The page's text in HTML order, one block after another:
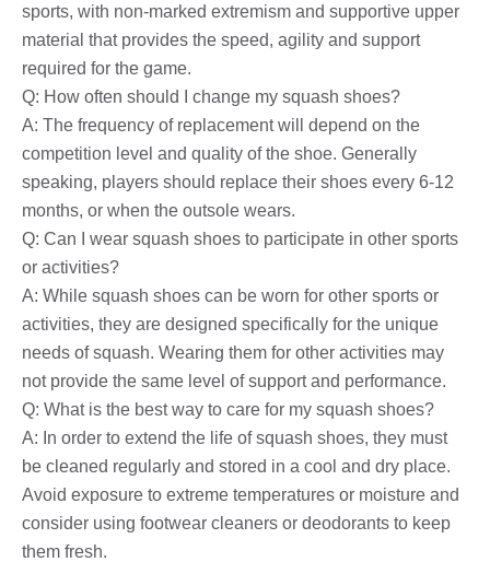
sports, with non-marked extremism and supportive upper
material that provides the speed, agility and support
required for the game.
Q: How often should I change my squash shoes?
A: The frequency of replacement will depend on the
competition level and quality of the shoe. Generally
speaking, players should replace their shoes every 6-12
months, or when the outsole wears.
Q: Can I wear squash shoes to participate in other sports
or activities?
A: While squash shoes can be worn for other sports or
activities, they are designed specifically for the unique
needs of squash. Wearing them for other activities may
not provide the same level of support and performance.
Q: What is the best way to care for my squash shoes?
A: In order to extend the life of squash shoes, they must
be cleaned regularly and stored in a cool and dry place.
Avoid exposure to extreme temperatures or moisture and
consider using footwear cleaners or deodorants to keep
them fresh.